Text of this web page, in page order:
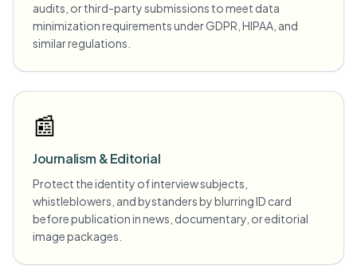
audits, or third-party submissions to meet data
minimization requirements under GDPR, HIPAA, and
similar regulations.
📰
Journalism & Editorial
Protect the identity of interview subjects,
whistleblowers, and bystanders by blurring ID card
before publication in news, documentary, or editorial
image packages.